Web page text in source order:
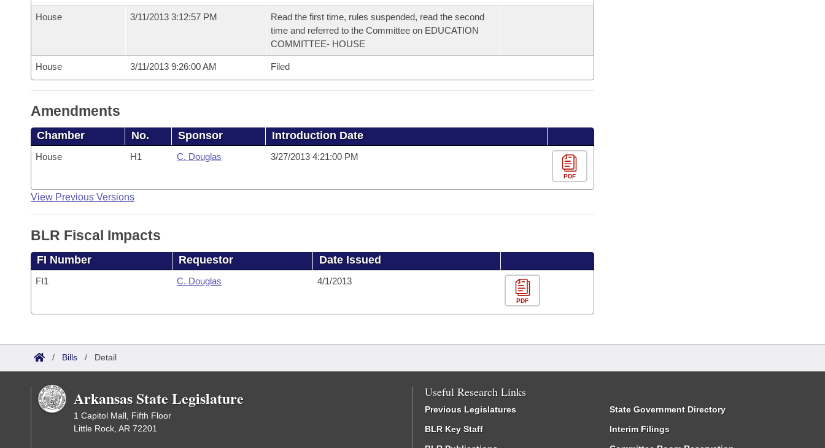
House 3/11/2013 3:12:57 PM
Read the first time, rules suspended, read the second
time and referred to the Committee on EDUCATION
COMMITTEE- HOUSE
House 3/11/2013 9:26:00 AM Filed
Amendments
Chamber No. Sponsor Introduction Date
House H1 C. Douglas 3/27/2013 4:21:00 PM
PDF
View Previous Versions
BLR Fiscal Impacts
FI Number Requestor Date Issued
FI1 C. Douglas 4/1/2013
PDF
/ Bills / Detail
Arkansas State Legislature
1 Capitol Mall, Fifth Floor
Little Rock, AR 72201
Useful Research Links
Previous Legislatures
BLR Key Staff
State Government Directory
Interim Filings